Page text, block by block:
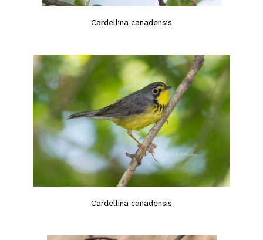
Cardellina canadensis
Cardellina canadensis